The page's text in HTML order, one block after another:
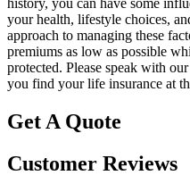
your health, lifestyle choices,
approach to managing these
premiums as low as possible
protected. Please speak with
you find your life insurance at
Get A Quote
Customer Reviews